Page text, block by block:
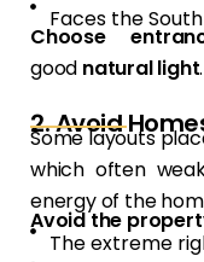
Faces the
Choose
good natural light.
2. Avoid
Some layouts
which often
energy of the
Avoid the
The extreme